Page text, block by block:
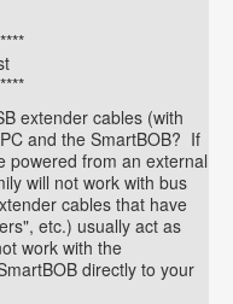
extender cables (with
and the SmartBOB? If
powered from an external
will not work with bus
cables that have
etc.) usually act as
work with the
directly to your